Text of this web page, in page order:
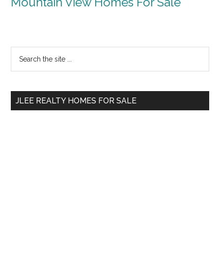
Primary
Sidebar
...
JLEE REALTY HOMES FOR SALE